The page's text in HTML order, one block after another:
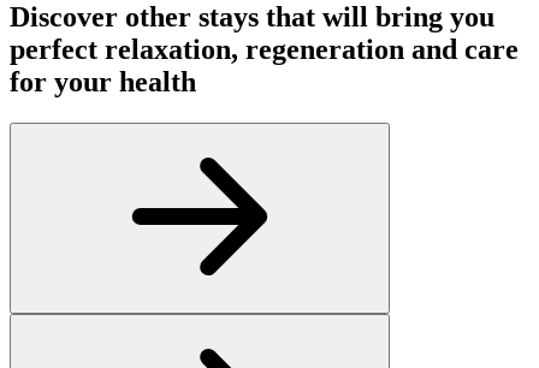
Discover other stays that will bring you
perfect relaxation, regeneration and care
for your health